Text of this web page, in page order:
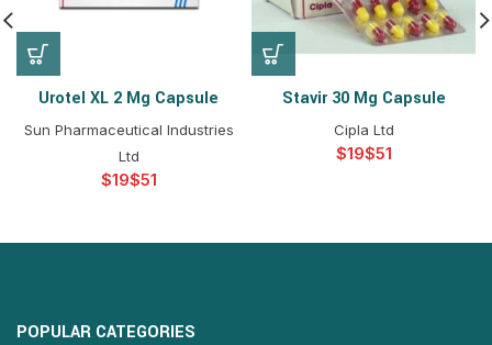
Urotel XL 2 Mg Capsule
Sun Pharmaceutical Industries
Ltd
$ $
Stavir 30 Mg Capsule
Cipla Ltd
$ $
POPULAR CATEGORIES